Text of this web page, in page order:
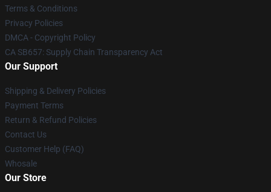
Terms & Conditions
Privacy Policies
DMCA - Copyright Policy
CA SB657: Supply Chain Transparency Act
Our Support
Shipping & Delivery Policies
Payment Terms
Return & Refund Policies
Contact Us
Customer Help (FAQ)
Whosale
Our Store